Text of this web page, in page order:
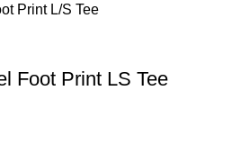
Foot Print LS Tee